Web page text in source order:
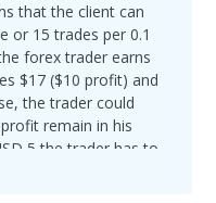
that the client can
or 15 trades per 0.1
forex trader earns
$17 ($10 profit) and
the trader could
remain in his
5,the trader has to